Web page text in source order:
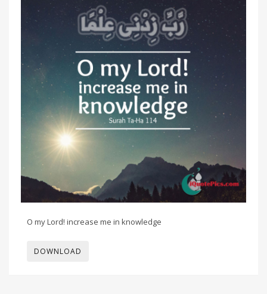
O my Lord! increase me in knowledge
DOWNLOAD